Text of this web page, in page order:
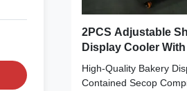
2PCS Adjustable
Display Cooler
Compressor
High-Quality Bakery
Contained Secop